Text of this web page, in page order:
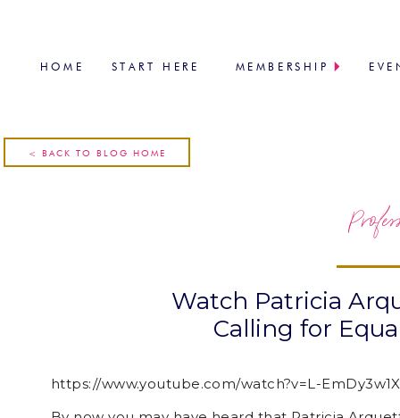
MEMBERSHIP
START HERE
HOME
Watch Patricia
Calling for
< BACK TO BLOG HOME
https://www.youtube.com/watch?v=L-